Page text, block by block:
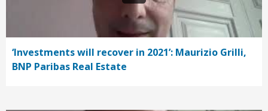
‘Investments will recover in 2021’: Maurizio Grilli,
BNP Paribas Real Estate